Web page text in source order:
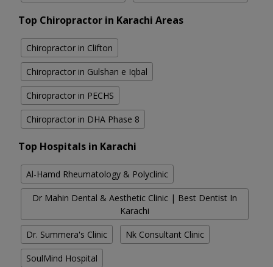
Top Chiropractor in Karachi Areas
Chiropractor in Clifton
Chiropractor in Gulshan e Iqbal
Chiropractor in PECHS
Chiropractor in DHA Phase 8
Top Hospitals in Karachi
Al-Hamd Rheumatology & Polyclinic
Dr Mahin Dental & Aesthetic Clinic | Best Dentist In
Karachi
Dr. Summera's Clinic Nk Consultant Clinic
SoulMind Hospital